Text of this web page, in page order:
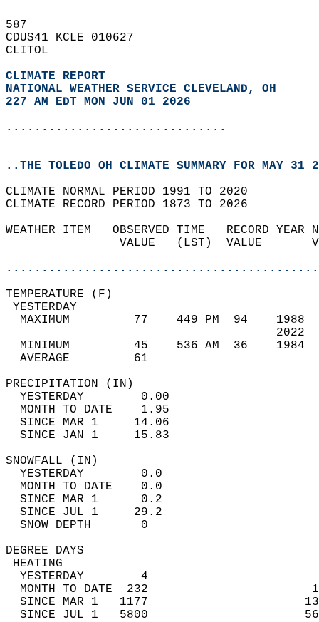
587
CDUS41 KCLE 010627
CLITOL
CLIMATE REPORT
NATIONAL WEATHER SERVICE CLEVELAND, OH
227 AM EDT MON JUN 01 2026
...............................
..THE TOLEDO OH CLIMATE SUMMARY FOR MAY 31
CLIMATE NORMAL PERIOD 1991 TO 2020
CLIMATE RECORD PERIOD 1873 TO 2026
WEATHER ITEM   OBSERVED TIME   RECORD
VALUE   (LST)  VALUE
MAXIMUM         77    449 PM  94
MINIMUM         45    536 AM  36
AVERAGE         61
YESTERDAY        0.00
MONTH TO DATE    1.95
SINCE MAR 1     14.06
SINCE JAN 1     15.83
YESTERDAY        0.0
MONTH TO DATE    0.0
SINCE MAR 1      0.2
SINCE JUL 1     29.2
SNOW DEPTH
DEGREE
YESTERDAY        4
MONTH TO DATE  232
SINCE MAR 1   1177
SINCE JUL 1   5800